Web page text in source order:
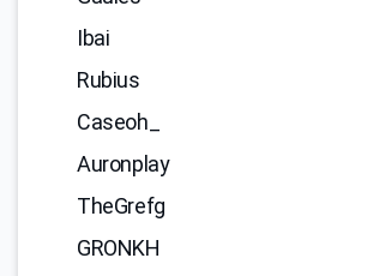
Ibai
Rubius
Caseoh_
Auronplay
TheGrefg
GRONKH